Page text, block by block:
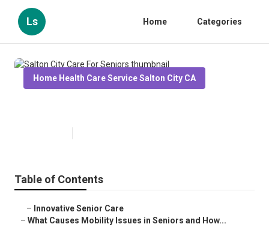
Ls Home Categories
Home Health Care Service Salton City CA
Table of Contents
– Innovative Senior Care
– What Causes Mobility Issues in Seniors and How...